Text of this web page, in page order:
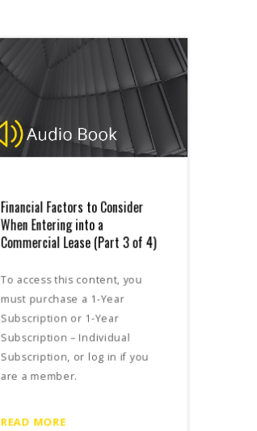
Financial Factors to Consider
When Entering into a
Commercial Lease (Part 3 of 4)
To access this content, you
must purchase a 1-Year
Subscription or 1-Year
Subscription – Individual
Subscription, or log in if you
are a member.
READ MORE